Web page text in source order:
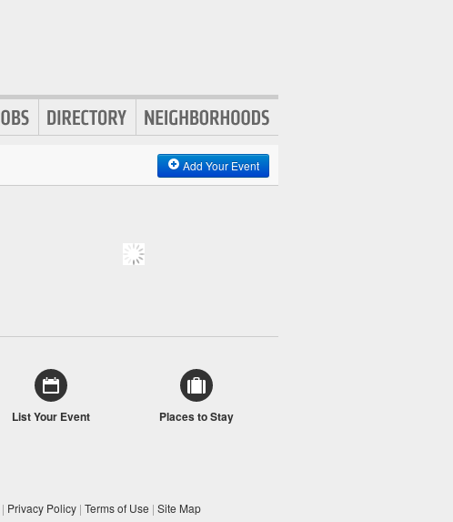
Add Your Event
List Your Event Places to Stay
| Privacy Policy | Terms of Use | Site Map